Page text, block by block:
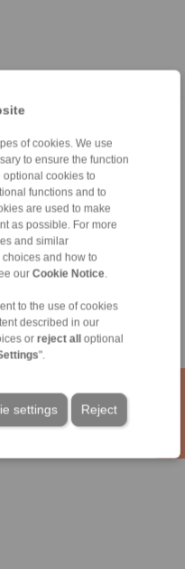
of cookies. We use
to ensure the function
optional cookies to
functions and to
are used to make
as possible. For more
and similar
and how to
our Cookie Notice
to the use of cookies
described in our
or reject alloptional
".
Reject
settings
platform |Login